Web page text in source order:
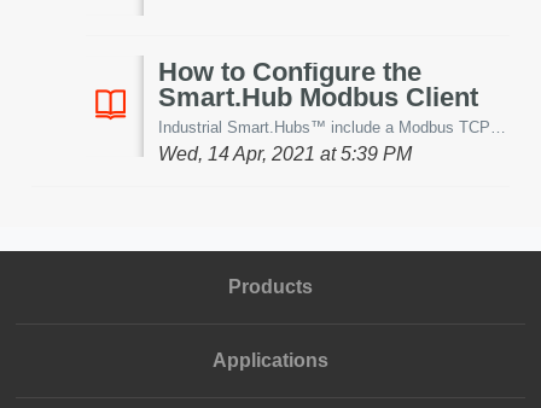
How to Configure the
Smart.Hub Modbus Client
Industrial Smart.Hubs™ include a Modbus TCP client that can be used to create a 2-way connection between any Modbus TCP enabled device and the Whisker.io® w...
Wed, 14 Apr, 2021 at 5:39 PM
Products
Applications